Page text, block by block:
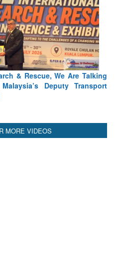
and Water Cannot Flow
Treaty Stand Is Justified
More
MORE VIDEOS